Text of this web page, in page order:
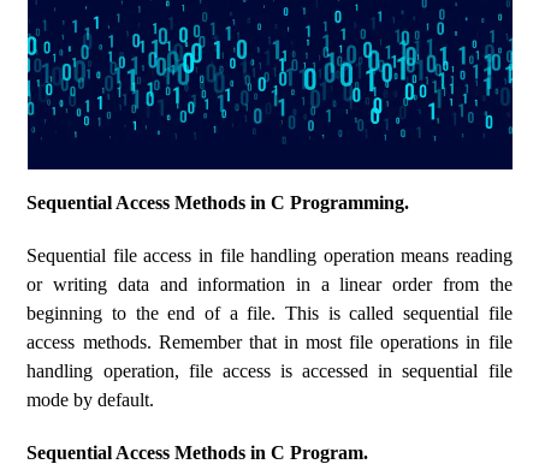
Sequential Access Methods in C Programming.
Sequential file access in file handling operation means reading
or writing data and information in a linear order from the
beginning to the end of a file. This is called sequential file
access methods. Remember that in most file operations in file
handling operation, file access is accessed in sequential file
mode by default.
Sequential Access Methods in C Program.